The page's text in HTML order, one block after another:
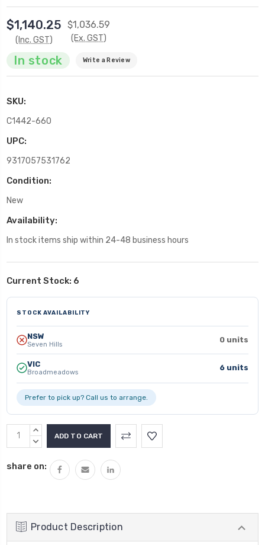
$1,140.25
(Inc. GST)
$1,036.59
(Ex. GST)
In stock Write a Review
SKU:
C1442-660
UPC:
9317057531762
Condition:
New
Availability:
In stock items ship within 24-48 business hours
Current Stock: 6
STOCK AVAILABILITY
NSW
Seven Hills 0 units
VIC
Broadmeadows 6 units
Prefer to pick up? Call us to arrange.
INCREASE
QUANTITY:
DECREASE
share on:
Product Description